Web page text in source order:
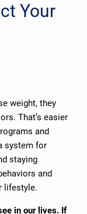
Your
weight, they
That’s easier
and
system for
staying
and
lifestyle.
in our lives. If